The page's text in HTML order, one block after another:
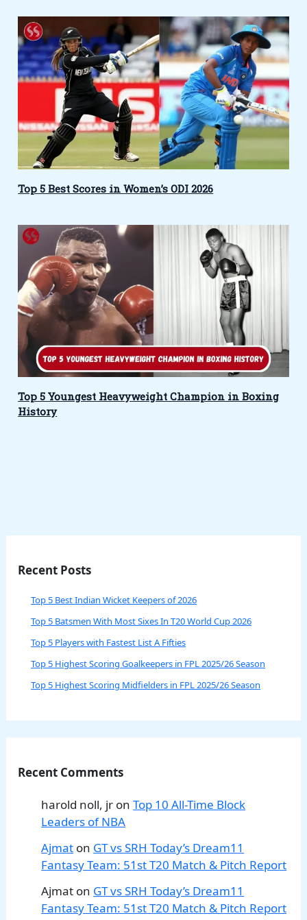
Top 5 Best Scores in Women’s ODI 2026
Top 5 Youngest Heavyweight Champion in Boxing
History
Recent Posts
Top 5 Best Indian Wicket Keepers of 2026
Top 5 Batsmen With Most Sixes In T20 World Cup 2026
Top 5 Players with Fastest List A Fifties
Top 5 Highest Scoring Goalkeepers in FPL 2025/26 Season
Top 5 Highest Scoring Midfielders in FPL 2025/26 Season
Recent Comments
harold noll, jr onTop 10 All-Time Block
Leaders of NBA
Ajmat on GT vs SRH Today’s Dream11
Fantasy Team: 51st T20 Match & Pitch Report
Ajmat on GT vs SRH Today’s Dream11
Fantasy Team: 51st T20 Match & Pitch Report